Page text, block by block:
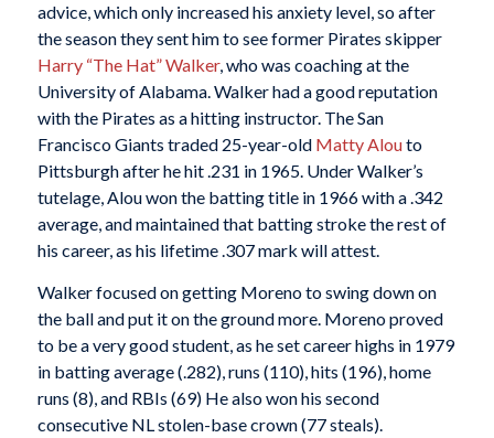
advice, which only increased his anxiety level, so after
the season they sent him to see former Pirates skipper
Harry “The Hat” Walker, who was coaching at the
University of Alabama. Walker had a good reputation
with the Pirates as a hitting instructor. The San
Francisco Giants traded 25-year-old Matty Alouto
Pittsburgh after he hit .231 in 1965. Under Walker’s
tutelage, Alou won the batting title in 1966 with a .342
average, and maintained that batting stroke the rest of
his career, as his lifetime .307 mark will attest.
Walker focused on getting Moreno to swing down on
the ball and put it on the ground more. Moreno proved
to be a very good student, as he set career highs in 1979
in batting average (.282), runs (110), hits (196), home
runs (8), and RBIs (69) He also won his second
consecutive NL stolen-base crown (77 steals).